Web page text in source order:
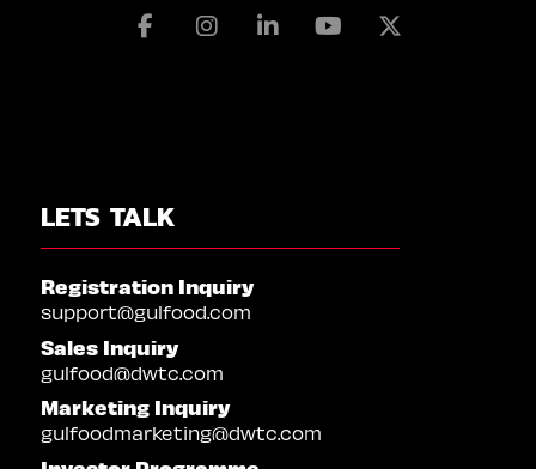
FacebookInstagramLinkedinYoutube
LETS TALK
Registration Inquiry
support@gulfood.com
Sales Inquiry
gulfood@dwtc.com
Marketing Inquiry
gulfoodmarketing@dwtc.com